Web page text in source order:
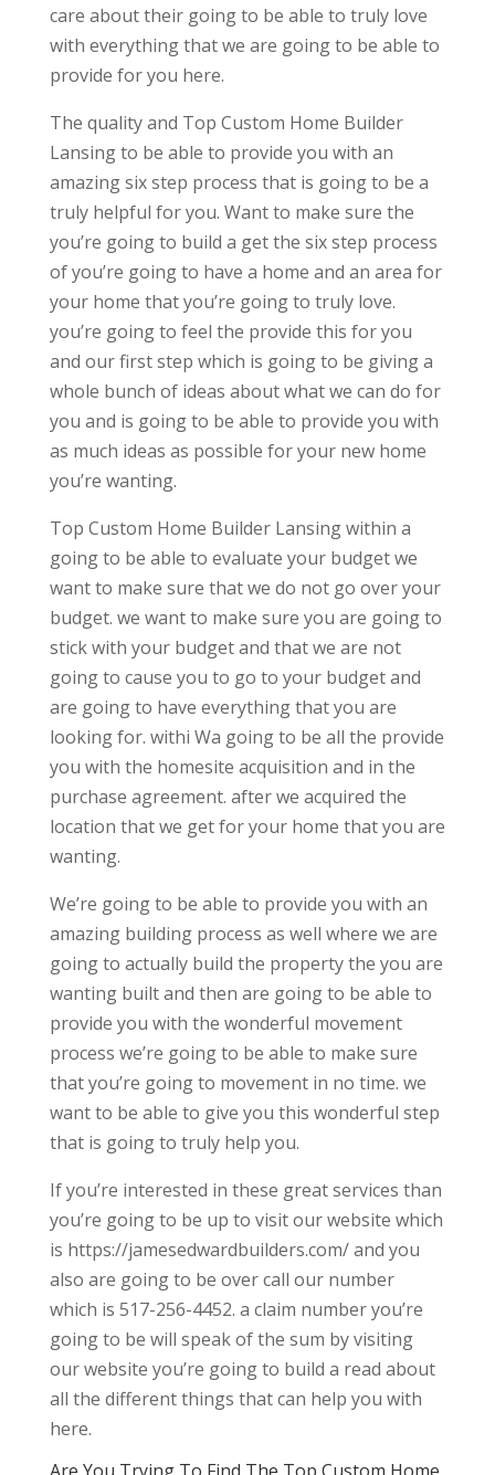
care about their going to be able to truly love
with everything that we are going to be able to
provide for you here.
The quality and Top Custom Home Builder
Lansing to be able to provide you with an
amazing six step process that is going to be a
truly helpful for you. Want to make sure the
you’re going to build a get the six step process
of you’re going to have a home and an area for
your home that you’re going to truly love.
you’re going to feel the provide this for you
and our first step which is going to be giving a
whole bunch of ideas about what we can do for
you and is going to be able to provide you with
as much ideas as possible for your new home
you’re wanting.
Top Custom Home Builder Lansing within a
going to be able to evaluate your budget we
want to make sure that we do not go over your
budget. we want to make sure you are going to
stick with your budget and that we are not
going to cause you to go to your budget and
are going to have everything that you are
looking for. withi Wa going to be all the provide
you with the homesite acquisition and in the
purchase agreement. after we acquired the
location that we get for your home that you are
wanting.
We’re going to be able to provide you with an
amazing building process as well where we are
going to actually build the property the you are
wanting built and then are going to be able to
provide you with the wonderful movement
process we’re going to be able to make sure
that you’re going to movement in no time. we
want to be able to give you this wonderful step
that is going to truly help you.
If you’re interested in these great services than
you’re going to be up to visit our website which
is https://jamesedwardbuilders.com/ and you
also are going to be over call our number
which is 517-256-4452. a claim number you’re
going to be will speak of the sum by visiting
our website you’re going to build a read about
all the different things that can help you with
here.